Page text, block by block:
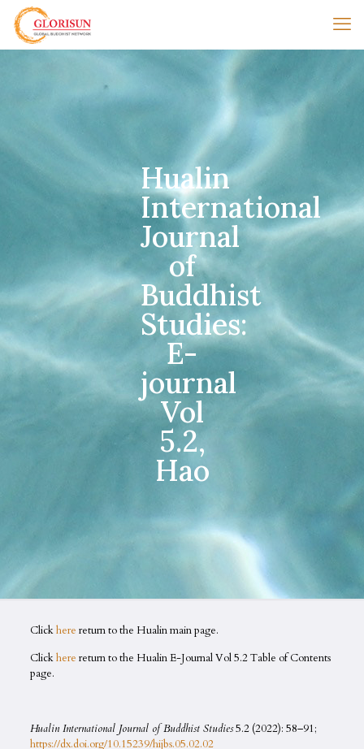
Hualin
International
Journal
of
Buddhist
Studies:
E-
journal
Vol
5.2,
Hao
Clickhere return to the Hualin main page.
Clickhere return to the Hualin E-Journal Vol 5.2 Table of Contents
page.
Hualin International Journal of Buddhist Studies5.2 (2022): 58–91;
https://dx.doi.org/10.15239/hijbs.05.02.02